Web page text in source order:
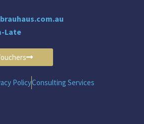
Late
PolicyConsulting Services